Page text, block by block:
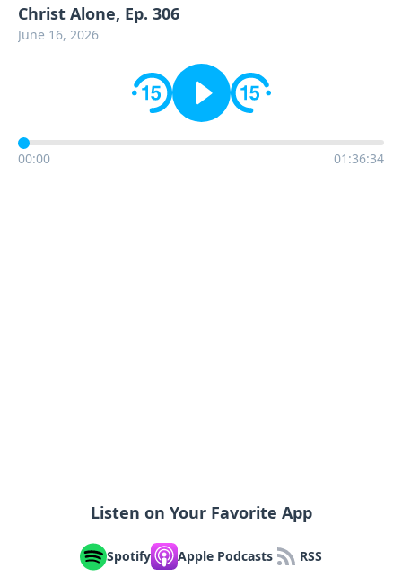
Christ Alone, Ep. 306
June 16, 2026
00:00 01:36:34
Listen on Your Favorite App
Spotify Apple Podcasts RSS